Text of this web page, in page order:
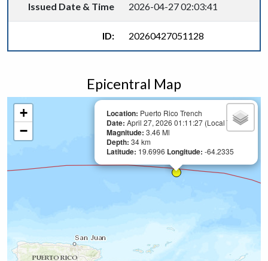
Issued Date & Time 2026-04-27 02:03:41
ID: 20260427051128
Epicentral Map
Location: Puerto Rico Trench
Date: April 27, 2026 01:11:27 (Local Time)
Magnitude: 3.46 Ml
Depth: 34 km
Latitude: 19.6996 Longitude: -64.2335
+
−